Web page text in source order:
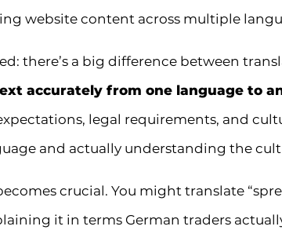
website content across multiple
there’s a big difference between
accurately from one language to
legal requirements, and
and actually understanding the
crucial. You might translate
it in terms German traders